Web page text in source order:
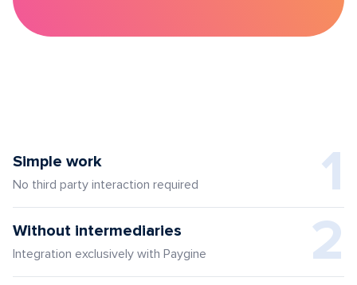
1
Simple work
No third party interaction required
2
Without intermediaries
Integration exclusively with Paygine